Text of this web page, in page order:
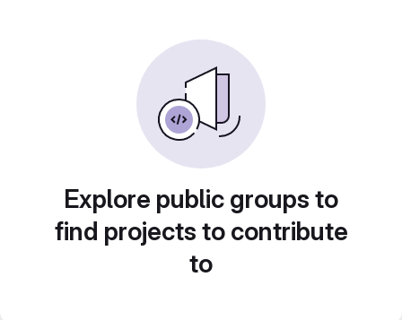
Explore public groups to
find projects to contribute
to